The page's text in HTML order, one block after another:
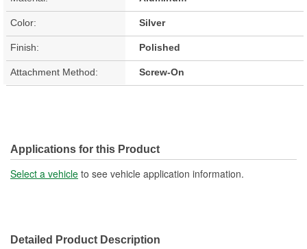
Color: Silver
Finish: Polished
Attachment Method: Screw-On
Applications for this Product
Select a vehicle to see vehicle application information.
Detailed Product Description